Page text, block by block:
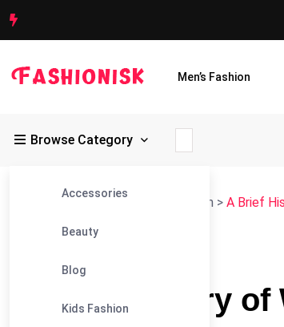
Men’s Fashion
Browse Category
Accessories
Beauty
Blog
Kids Fashion
Fashionisk >Blog>Women's Fashion > A Brief
A Brief History